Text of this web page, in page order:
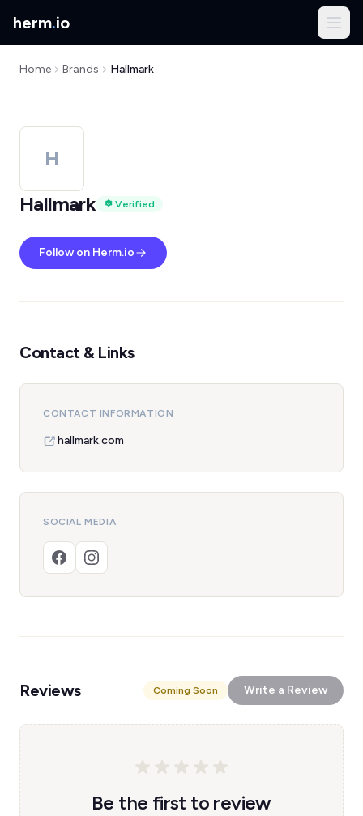
herm.io
Home Brands Hallmark
H
Hallmark
Verified
Follow on Herm.io
Contact & Links
CONTACT INFORMATION
hallmark.com
SOCIAL MEDIA
Reviews Coming Soon Write a Review
Be the first to review